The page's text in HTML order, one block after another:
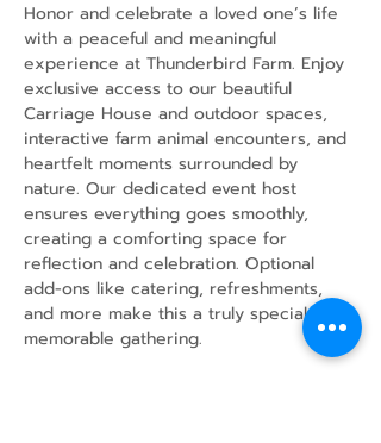
Honor and celebrate a loved one’s life
with a peaceful and meaningful
experience at Thunderbird Farm. Enjoy
exclusive access to our beautiful
Carriage House and outdoor spaces,
interactive farm animal encounters, and
heartfelt moments surrounded by
nature. Our dedicated event host
ensures everything goes smoothly,
creating a comforting space for
reflection and celebration. Optional
add-ons like catering, refreshments,
and more make this a truly special and
memorable gathering.